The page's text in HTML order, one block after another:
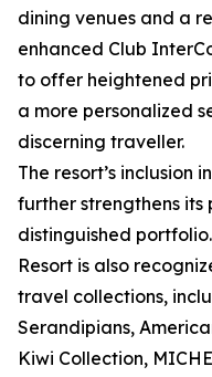
dining venues and a
enhanced Club
to offer heightened
a more personalized
discerning traveller.
The resort’s inclusion
further strengthens
distinguished
Resort is also
travel collections,
Serandipians,
Kiwi Collection,